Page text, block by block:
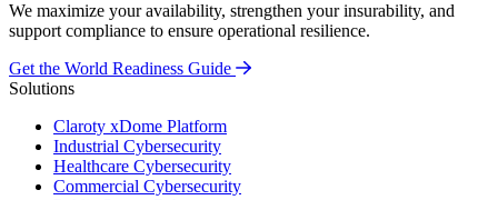
We maximize your availability, strengthen your insurability, and
support compliance to ensure operational resilience.
Get the World Readiness Guide
Solutions
Claroty xDome Platform
Industrial Cybersecurity
Healthcare Cybersecurity
Commercial Cybersecurity